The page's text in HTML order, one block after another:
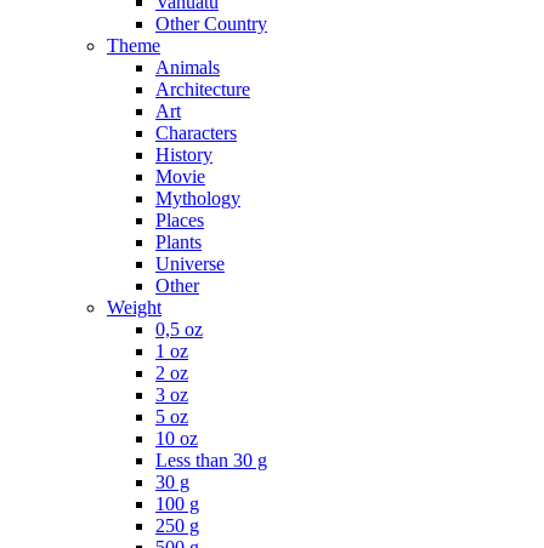
Other Country
Theme
Animals
Architecture
Art
Characters
History
Movie
Mythology
Places
Plants
Universe
Other
Weight
0,5 oz
1 oz
2 oz
3 oz
5 oz
10 oz
Less than 30 g
30 g
100 g
250 g